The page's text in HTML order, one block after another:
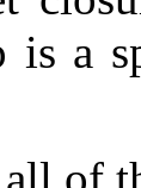
is a
of